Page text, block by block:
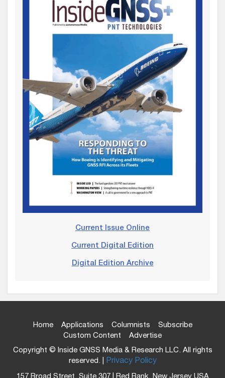
Current Issue Online
Current Digital Edition
Digital Edition Archive
Home Applications Columnists
Subscribe
Custom Content
Advertise
Copyright © Inside GNSS Media & Research LLC. All rights
reserved. | Privacy Policy